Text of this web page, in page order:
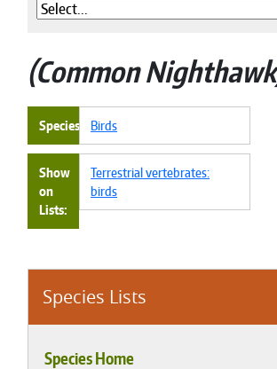
Species Lists
Species Home
Common Nighthawk
Species Birds
Show
on
Lists
Terrestrial vertebrates:
birds